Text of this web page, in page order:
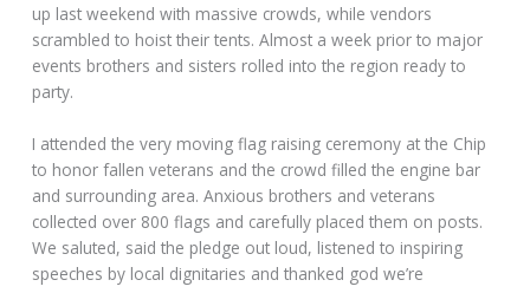
up last weekend with massive crowds, while vendors
scrambled to hoist their tents. Almost a week prior to major
events brothers and sisters rolled into the region ready to
party.
I attended the very moving flag raising ceremony at the Chip
to honor fallen veterans and the crowd filled the engine bar
and surrounding area. Anxious brothers and veterans
collected over 800 flags and carefully placed them on posts.
We saluted, said the pledge out loud, listened to inspiring
speeches by local dignitaries and thanked god we’re